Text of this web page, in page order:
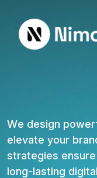
We design power
elevate your bran
strategies ensure
long-lasting digital